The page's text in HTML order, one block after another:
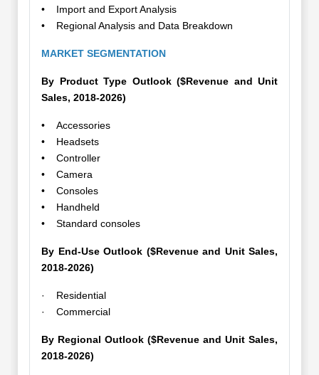
• Import and Export Analysis
• Regional Analysis and Data Breakdown
MARKET SEGMENTATION
By Product Type Outlook ($Revenue and Unit
Sales, 2018-2026)
• Accessories
• Headsets
• Controller
• Camera
• Consoles
• Handheld
• Standard consoles
By End-Use Outlook ($Revenue and Unit Sales,
2018-2026)
· Residential
· Commercial
By Regional Outlook ($Revenue and Unit Sales,
2018-2026)